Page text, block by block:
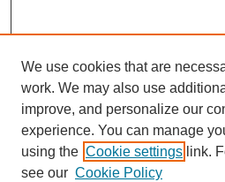
We use cookies that are
work. We may also use
improve, and personalize our
experience. You can manage
using the Cookie settings link.
see our Cookie Policy